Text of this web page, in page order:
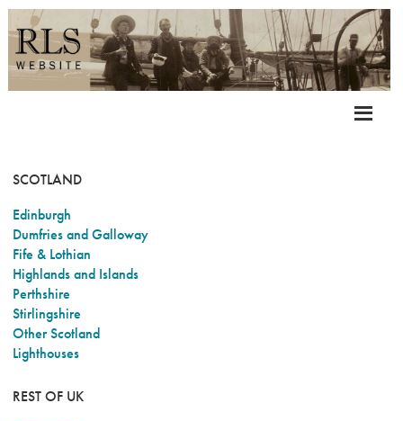
SCOTLAND
Edinburgh
Dumfries and Galloway
Fife & Lothian
Highlands and Islands
Perthshire
Stirlingshire
Other Scotland
Lighthouses
REST OF UK